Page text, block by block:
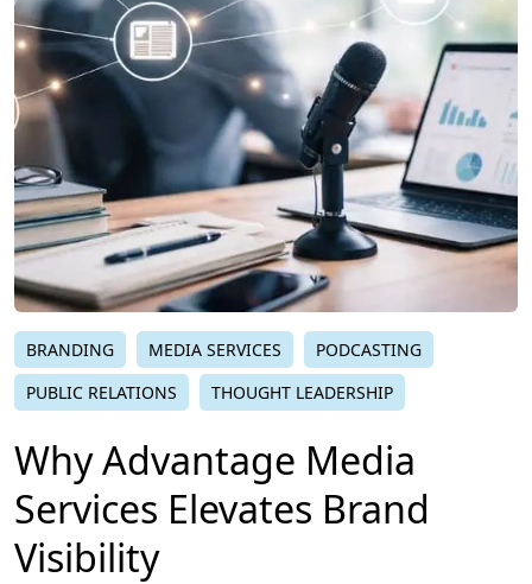
BRANDING MEDIA SERVICES
PODCASTING
PUBLIC RELATIONS
THOUGHT LEADERSHIP
Why Advantage Media
Services Elevates Brand
Visibility